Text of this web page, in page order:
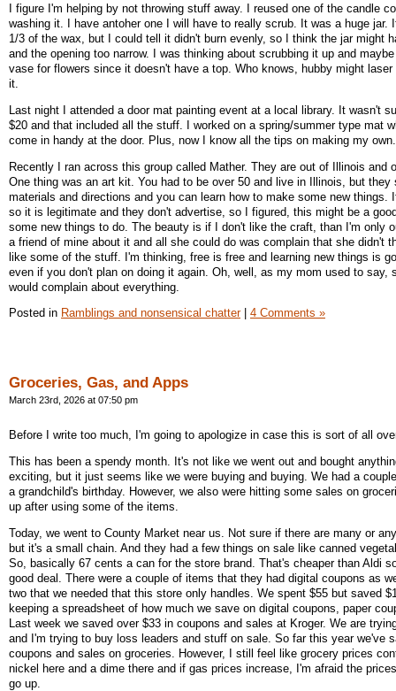
I figure I'm helping by not throwing stuff away. I reused one of the candle
washing it. I have antoher one I will have to really scrub. It was a huge jar.
1/3 of the wax, but I could tell it didn't burn evenly, so I think the jar might
and the opening too narrow. I was thinking about scrubbing it up and
vase for flowers since it doesn't have a top. Who knows, hubby might laser
it.
Last night I attended a door mat painting event at a local library. It wasn't
$20 and that included all the stuff. I worked on a spring/summer type mat
come in handy at the door. Plus, now I know all the tips on making my
Recently I ran across this group called Mather. They are out of Illinois and
One thing was an art kit. You had to be over 50 and live in Illinois, but they
materials and directions and you can learn how to make some new things.
so it is legitimate and they don't advertise, so I figured, this might be a
some new things to do. The beauty is if I don't like the craft, than I'm only
a friend of mine about it and all she could do was complain that she didn't
like some of the stuff. I'm thinking, free is free and learning new things is
even if you don't plan on doing it again. Oh, well, as my mom used to say,
would complain about everything.
Posted in Ramblings and nonsensical chatter| 4 Comments »
Groceries, Gas, and Apps
March 23rd, 2026 at 07:50 pm
Before I write too much, I'm going to apologize in case this is sort of all
This has been a spendy month. It's not like we went out and bought
exciting, but it just seems like we were buying and buying. We had a
a grandchild's birthday. However, we also were hitting some sales on
up after using some of the items.
Today, we went to County Market near us. Not sure if there are many or
but it's a small chain. And they had a few things on sale like canned
So, basically 67 cents a can for the store brand. That's cheaper than Aldi
good deal. There were a couple of items that they had digital coupons as
two that we needed that this store only handles. We spent $55 but saved
keeping a spreadsheet of how much we save on digital coupons, paper
Last week we saved over $33 in coupons and sales at Kroger. We are
and I'm trying to buy loss leaders and stuff on sale. So far this year we've
coupons and sales on groceries. However, I still feel like grocery prices
nickel here and a dime there and if gas prices increase, I'm afraid the
go up.